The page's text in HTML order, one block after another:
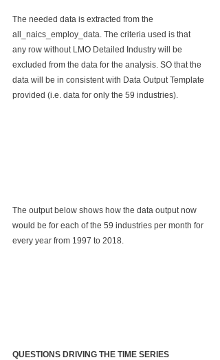
The needed data is extracted from the
all_naics_employ_data. The criteria used is that
any row without LMO Detailed Industry will be
excluded from the data for the analysis. SO that the
data will be in consistent with Data Output Template
provided (i.e. data for only the 59 industries).
The output below shows how the data output now
would be for each of the 59 industries per month for
every year from 1997 to 2018.
QUESTIONS DRIVING THE TIME SERIES